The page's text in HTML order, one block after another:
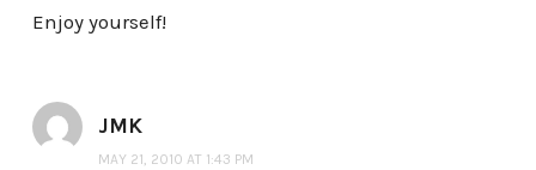
Enjoy yourself!
JMK
MAY 21, 2010 AT 1:43 PM